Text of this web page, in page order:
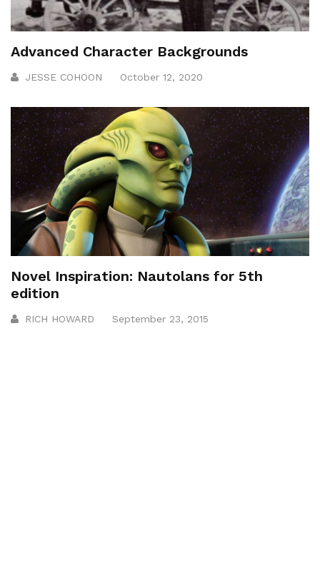
Advanced Character Backgrounds
JESSE COHOON October 12, 2020
Novel Inspiration: Nautolans for 5th
edition
RICH HOWARD September 23, 2015